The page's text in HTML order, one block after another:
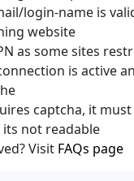
login-name is
website
as some sites
is active
captcha, it must
its not readable
Visit FAQs page